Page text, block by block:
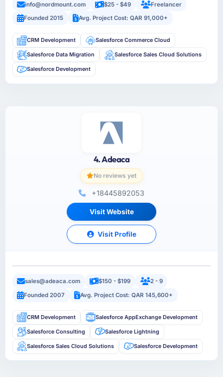
info@nordmount.com $25 - $49
Freelancer
Founded 2015
Avg. Project Cost: QAR 91,000+
CRM Development Salesforce Commerce Cloud
Salesforce Data Migration Salesforce Sales Cloud Solutions
Salesforce Development
4. Adeaca
No reviews yet
+18445892053
Visit Website
Visit Profile
sales@adeaca.com $150 - $199
2 - 9
Founded 2007
Avg. Project Cost: QAR 145,600+
CRM Development Salesforce AppExchange Development
Salesforce Consulting Salesforce Lightning
Salesforce Sales Cloud Solutions Salesforce Development